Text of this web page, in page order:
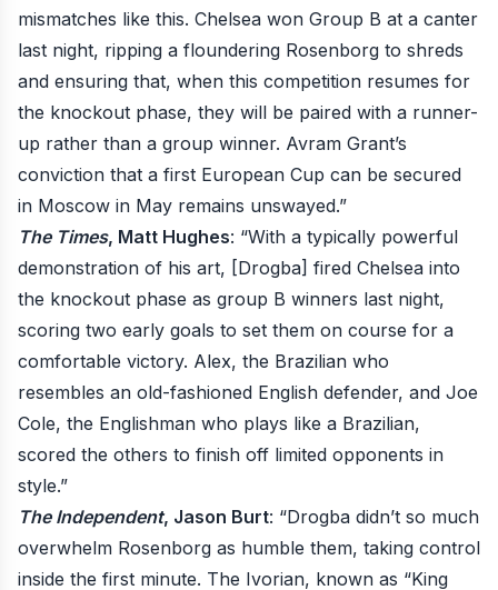
mismatches like this. Chelsea won Group B at a canter
last night, ripping a floundering Rosenborg to shreds
and ensuring that, when this competition resumes for
the knockout phase, they will be paired with a runner-
up rather than a group winner. Avram Grant’s
conviction that a first European Cup can be secured
in Moscow in May remains unswayed.”
The Times, Matt Hughes: “With a typically powerful
demonstration of his art, [Drogba] fired Chelsea into
the knockout phase as group B winners last night,
scoring two early goals to set them on course for a
comfortable victory. Alex, the Brazilian who
resembles an old-fashioned English defender, and Joe
Cole, the Englishman who plays like a Brazilian,
scored the others to finish off limited opponents in
style.”
The Independent, Jason Burt: “Drogba didn’t so much
overwhelm Rosenborg as humble them, taking control
inside the first minute. The Ivorian, known as “King